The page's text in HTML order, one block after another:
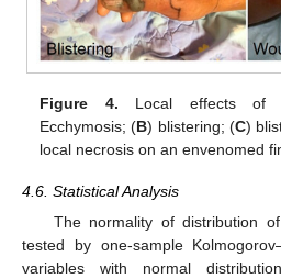
Figure 4. Local effects of
Ecchymosis; (B) blistering; (C)
local necrosis on an envenomed
4.6. Statistical Analysis
The normality of distribution
tested by one-sample
variables with normal